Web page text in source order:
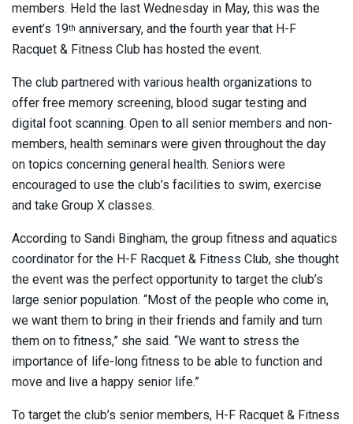
members. Held the last Wednesday in May, this was the
event’s 19th anniversary, and the fourth year that H-F
Racquet & Fitness Club has hosted the event.
The club partnered with various health organizations to
offer free memory screening, blood sugar testing and
digital foot scanning. Open to all senior members and non-
members, health seminars were given throughout the day
on topics concerning general health. Seniors were
encouraged to use the club’s facilities to swim, exercise
and take Group X classes.
According to Sandi Bingham, the group fitness and aquatics
coordinator for the H-F Racquet & Fitness Club, she thought
the event was the perfect opportunity to target the club’s
large senior population. “Most of the people who come in,
we want them to bring in their friends and family and turn
them on to fitness,” she said. “We want to stress the
importance of life-long fitness to be able to function and
move and live a happy senior life.”
To target the club’s senior members, H-F Racquet & Fitness